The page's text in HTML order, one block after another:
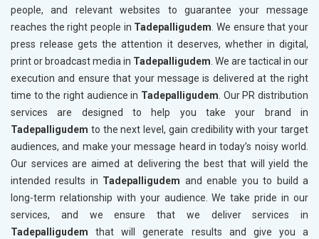
people, and relevant websites to guarantee your message
reaches the right people in Tadepalligudem. We ensure that your
press release gets the attention it deserves, whether in digital,
print or broadcast media in Tadepalligudem. We are tactical in our
execution and ensure that your message is delivered at the right
time to the right audience in Tadepalligudem. Our PR distribution
services are designed to help you take your brand in
Tadepalligudem to the next level, gain credibility with your target
audiences, and make your message heard in today’s noisy world.
Our services are aimed at delivering the best that will yield the
intended results in Tadepalligudem and enable you to build a
long-term relationship with your audience. We take pride in our
services, and we ensure that we deliver services in
Tadepalligudemthat will generate results and give you a